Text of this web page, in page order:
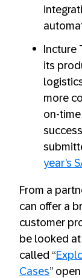
Incture
its
more
on-
year’s
From a
can offer a
customer
be looked
called “
Cases”